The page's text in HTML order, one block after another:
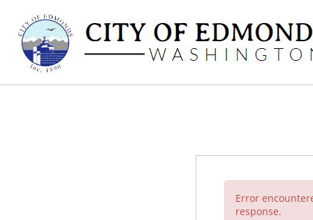
Error
response.